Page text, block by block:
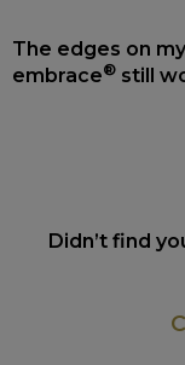
The edges on
embrace® still
Didn’t find